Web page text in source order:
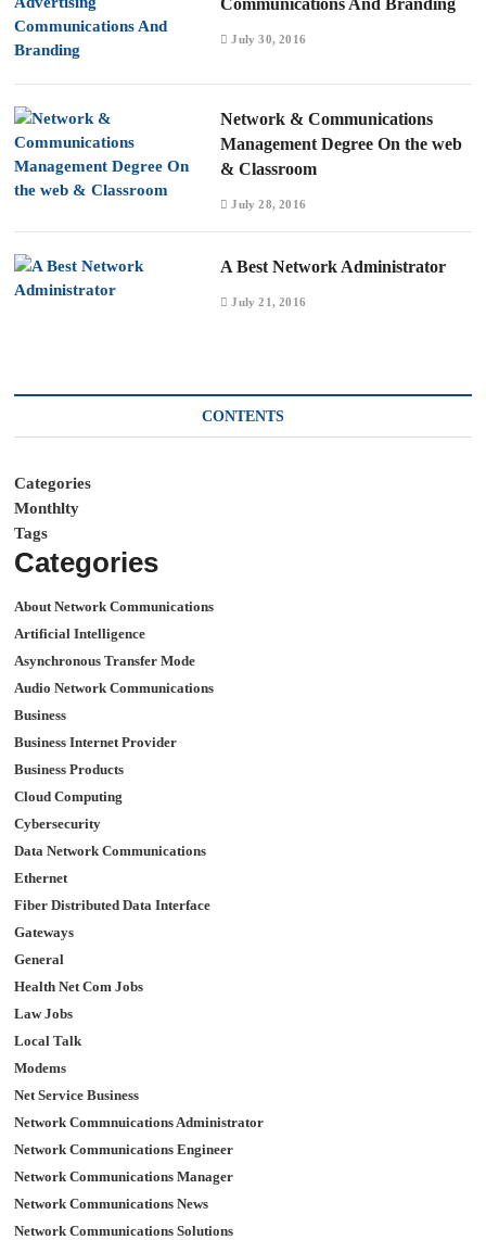
July 30, 2016
Network & Communications
Management Degree On the web
& Classroom
July 28, 2016
A Best Network Administrator
July 21, 2016
CONTENTS
Categories
Monthlty
Tags
Categories
About Network Communications
Artificial Intelligence
Asynchronous Transfer Mode
Audio Network Communications
Business
Business Internet Provider
Business Products
Cloud Computing
Cybersecurity
Data Network Communications
Ethernet
Fiber Distributed Data Interface
Gateways
General
Health Net Com Jobs
Law Jobs
Local Talk
Modems
Net Service Business
Network Commnuications Administrator
Network Communications Engineer
Network Communications Manager
Network Communications News
Network Communications Solutions